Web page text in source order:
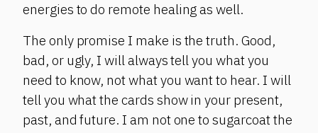
energies to do remote healing as well.
The only promise I make is the truth. Good,
bad, or ugly, I will always tell you what you
need to know, not what you want to hear. I will
tell you what the cards show in your present,
past, and future. I am not one to sugarcoat the